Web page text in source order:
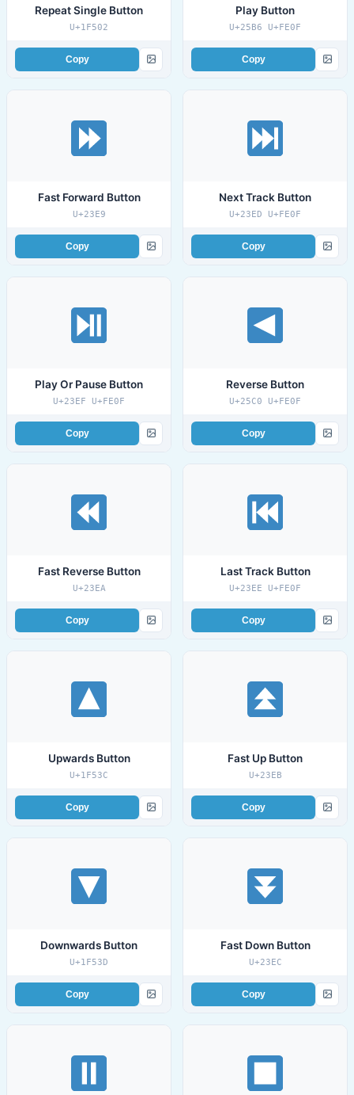
Repeat Single Button
U+1F502
Copy
Play Button
U+25B6 U+FE0F
Copy
Fast Forward Button
U+23E9
Copy
Next Track Button
U+23ED U+FE0F
Copy
Play Or Pause Button
U+23EF U+FE0F
Copy
Reverse Button
U+25C0 U+FE0F
Copy
Fast Reverse Button
U+23EA
Copy
Last Track Button
U+23EE U+FE0F
Copy
Upwards Button
U+1F53C
Copy
Fast Up Button
U+23EB
Copy
Downwards Button
U+1F53D
Copy
Fast Down Button
U+23EC
Copy